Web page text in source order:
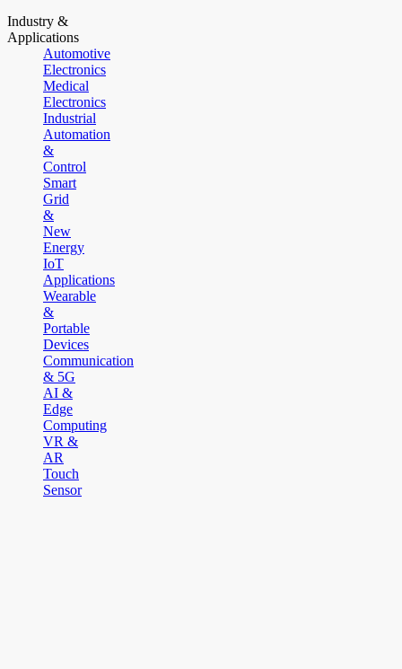
Industry &
Applications
Automotive
Electronics
Medical
Electronics
Industrial
Automation
&
Control
Smart
Grid
&
New
Energy
IoT
Applications
Wearable
&
Portable
Devices
Communication
& 5G
AI &
Edge
Computing
VR &
AR
Touch
Sensor